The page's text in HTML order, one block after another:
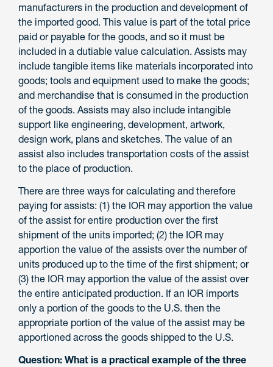
manufacturers in the production and development of
the imported good. This value is part of the total price
paid or payable for the goods, and so it must be
included in a dutiable value calculation. Assists may
include tangible items like materials incorporated into
goods; tools and equipment used to make the goods;
and merchandise that is consumed in the production
of the goods. Assists may also include intangible
support like engineering, development, artwork,
design work, plans and sketches. The value of an
assist also includes transportation costs of the assist
to the place of production.
There are three ways for calculating and therefore
paying for assists: (1) the IOR may apportion the value
of the assist for entire production over the first
shipment of the units imported; (2) the IOR may
apportion the value of the assists over the number of
units produced up to the time of the first shipment; or
(3) the IOR may apportion the value of the assist over
the entire anticipated production. If an IOR imports
only a portion of the goods to the U.S. then the
appropriate portion of the value of the assist may be
apportioned across the goods shipped to the U.S.
Question: What is a practical example of the three